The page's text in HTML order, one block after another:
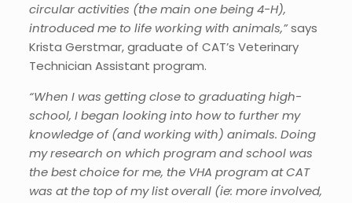
circular activities (the main one being 4-H),
introduced me to life working with animals,”says
Krista Gerstmar, graduate of CAT’s Veterinary
Technician Assistant program.
“When I was getting close to graduating high-
school, I began looking into how to further my
knowledge of (and working with) animals. Doing
my research on which program and school was
the best choice for me, the VHA program at CAT
was at the top of my list overall (ie: more involved,